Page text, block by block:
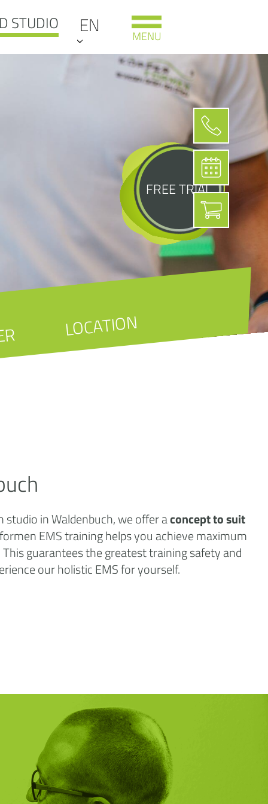
STUDIO EN MENU
FREE TRIAL
LOCATION
studio in Waldenbuch, we offer aconcept to suit
EMS training helps you achieve maximum
guarantees the greatest training safety and
our holistic EMS for yourself.